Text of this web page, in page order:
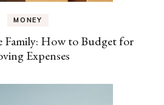
MONEY
How to Budget for
Expenses